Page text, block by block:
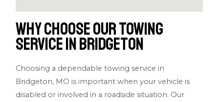
Why Choose Our Towing
Service in Bridgeton
Choosing a dependable towing service in
Bridgeton, MO is important when your vehicle is
disabled or involved in a roadside situation. Our